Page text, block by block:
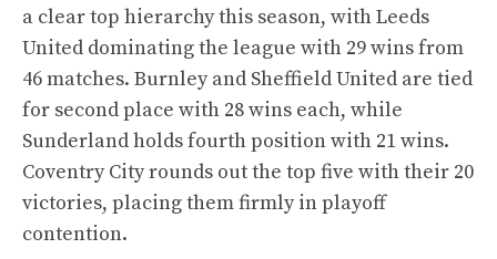
a clear top hierarchy this season, with Leeds
United dominating the league with 29 wins from
46 matches. Burnley and Sheffield United are tied
for second place with 28 wins each, while
Sunderland holds fourth position with 21 wins.
Coventry City rounds out the top five with their 20
victories, placing them firmly in playoff
contention.